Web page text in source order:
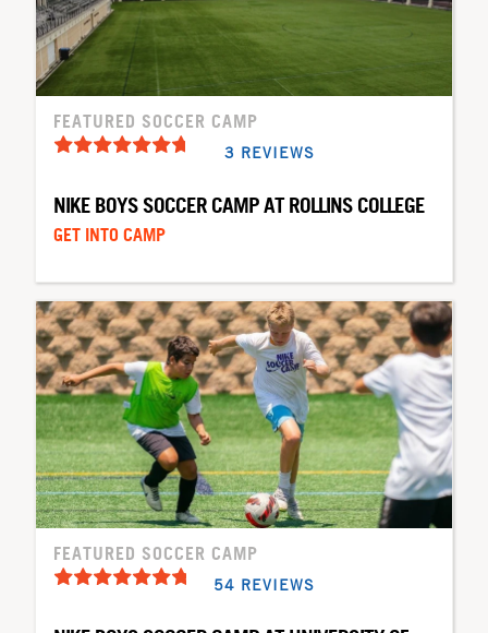
FEATURED SOCCER CAMP
3 REVIEWS
NIKE BOYS SOCCER CAMP AT ROLLINS COLLEGE
GET INTO CAMP
FEATURED SOCCER CAMP
54 REVIEWS